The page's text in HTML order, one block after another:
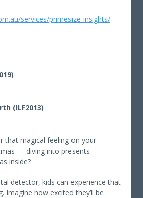
services/primesize-insights/
(ILF2013)
that magical feeling on your
— diving into presents
inside?
detector, kids can experience that
Imagine how excited they’ll be